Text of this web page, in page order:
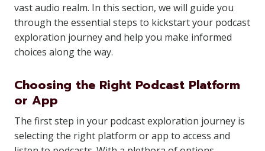
vast audio realm. In this section, we will guide you
through the essential steps to kickstart your podcast
exploration journey and help you make informed
choices along the way.
Choosing the Right Podcast Platform
or App
The first step in your podcast exploration journey is
selecting the right platform or app to access and